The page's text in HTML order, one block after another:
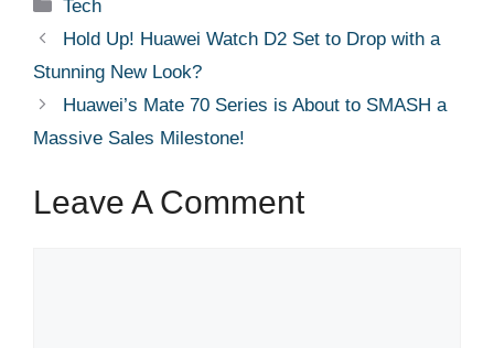
Tech
Hold Up! Huawei Watch D2 Set to Drop with a
Stunning New Look?
Huawei’s Mate 70 Series is About to SMASH a
Massive Sales Milestone!
Leave A Comment